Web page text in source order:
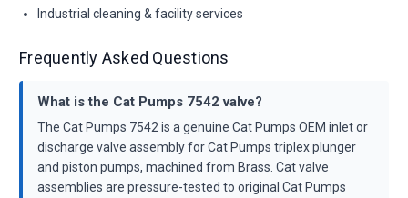
Industrial cleaning & facility services
Frequently Asked Questions
What is the Cat Pumps 7542 valve?
The Cat Pumps 7542 is a genuine Cat Pumps OEM inlet or
discharge valve assembly for Cat Pumps triplex plunger
and piston pumps, machined from Brass. Cat valve
assemblies are pressure-tested to original Cat Pumps